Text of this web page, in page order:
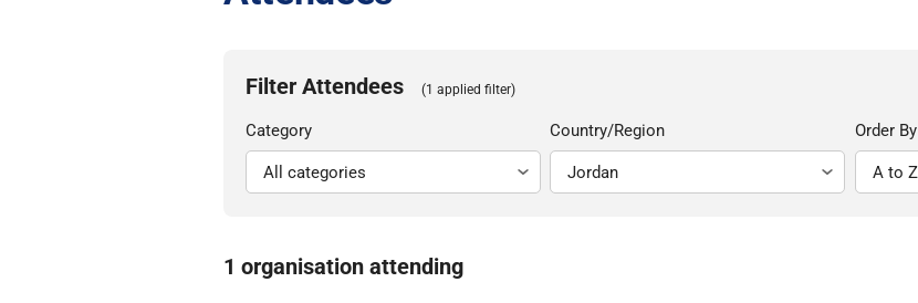
Filter Attendees (1 applied filter)
Category Country/Region Order By
1 organisation attending